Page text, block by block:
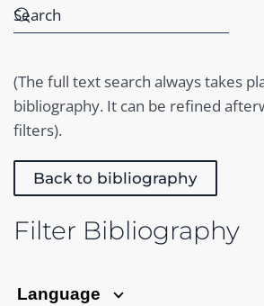
(The full text search always takes
bibliography. It can be refined
filters).
Back to bibliography
Filter Bibliography
Language